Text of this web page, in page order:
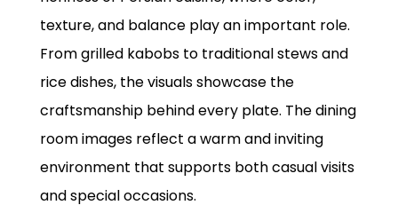
texture, and balance play an important role.
From grilled kabobs to traditional stews and
rice dishes, the visuals showcase the
craftsmanship behind every plate. The dining
room images reflect a warm and inviting
environment that supports both casual visits
and special occasions.